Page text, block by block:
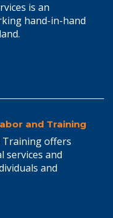
is an
hand-in-hand
and Training
Training offers
services and
and